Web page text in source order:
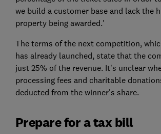
we build a customer base and lack the
property being awarded.'
The terms of the next competition,
has already launched, state that the
just 25% of the revenue. It's unclear
processing fees and charitable
deducted from the winner's share.
Prepare for a tax bill